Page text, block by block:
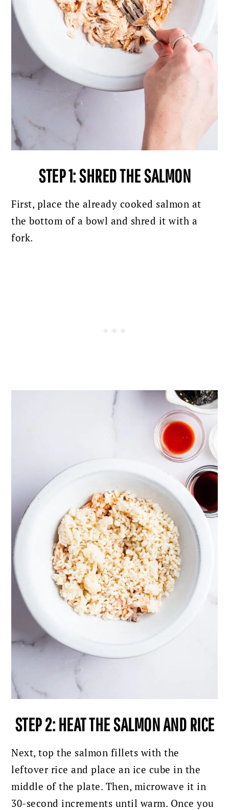
STEP 1: SHRED THE SALMON
First, place the already cooked salmon at
the bottom of a bowl and shred it with a
fork.
STEP 2: HEAT THE SALMON AND RICE
Next, top the salmon fillets with the
leftover rice and place an ice cube in the
middle of the plate. Then, microwave it in
30-second increments until warm. Once you